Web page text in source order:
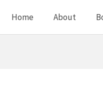
Home About